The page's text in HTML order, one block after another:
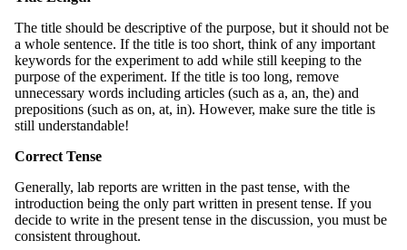
The title should be descriptive of the purpose, but it should not be
a whole sentence. If the title is too short, think of any important
keywords for the experiment to add while still keeping to the
purpose of the experiment. If the title is too long, remove
unnecessary words including articles (such as a, an, the) and
prepositions (such as on, at, in). However, make sure the title is
still understandable!
Correct Tense
Generally, lab reports are written in the past tense, with the
introduction being the only part written in present tense. If you
decide to write in the present tense in the discussion, you must be
consistent throughout.